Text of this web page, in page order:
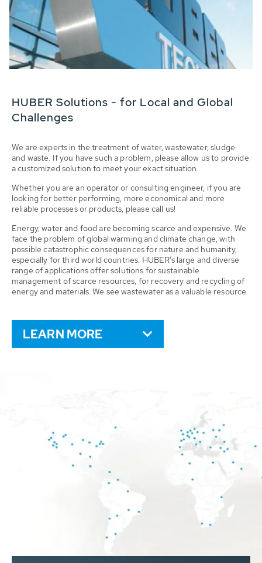
HUBER Solutions - for Local and Global
Challenges
We are experts in the treatment of water, wastewater, sludge
and waste. If you have such a problem, please allow us to provide
a customized solution to meet your exact situation.
Whether you are an operator or consulting engineer, if you are
looking for better performing, more economical and more
reliable processes or products, please call us!
Energy, water and food are becoming scarce and expensive. We
face the problem of global warming and climate change, with
possible catastrophic consequences for nature and humanity,
especially for third world countries. HUBER’s large and diverse
range of applications offer solutions for sustainable
management of scarce resources, for recovery and recycling of
energy and materials. We see wastewater as a valuable resource.
LEARN MORE